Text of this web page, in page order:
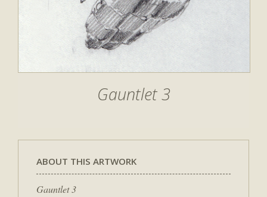
Gauntlet 3
ABOUT THIS ARTWORK
Gauntlet 3